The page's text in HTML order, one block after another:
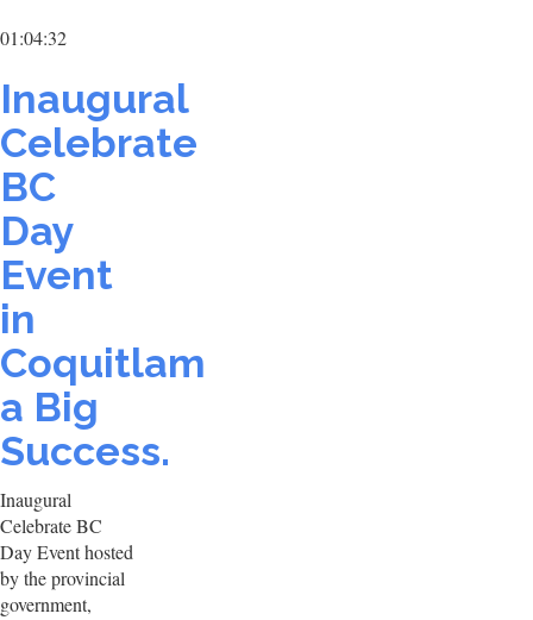
01:04:32
Inaugural
Celebrate
BC
Day
Event
in
Coquitlam
a Big
Success.
Inaugural
Celebrate BC
Day Event hosted
by the provincial
government,